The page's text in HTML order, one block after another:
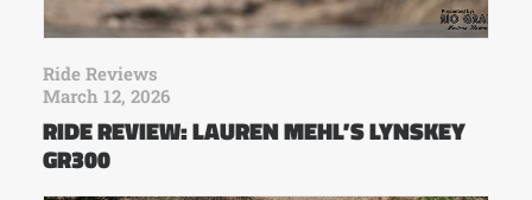
Ride Reviews
March 12, 2026
RIDE REVIEW: LAUREN MEHL’S LYNSKEY
GR300